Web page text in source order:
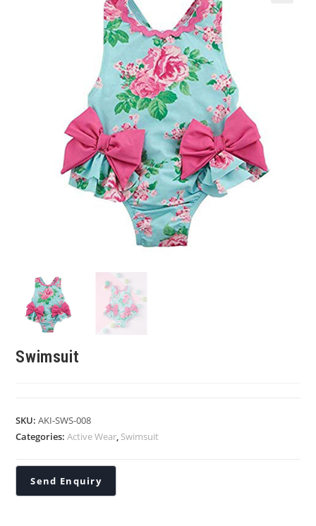
Swimsuit
SKU:AKI-SWS-008
Categories:Active Wear, Swimsuit